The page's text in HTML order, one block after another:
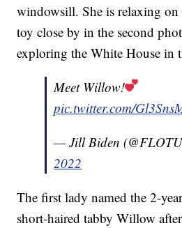
windowsill. She is relaxing on
toy close by in the second
exploring the White House in
Meet Willow!
pic.twitter.com/
— Jill Biden
2022
The first lady named the 2-
short-haired tabby Willow